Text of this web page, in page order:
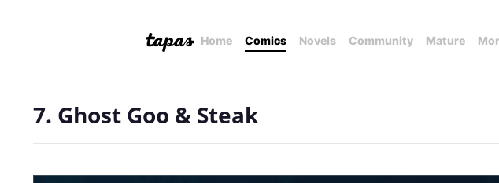
Home Comics Novels Community Mature
7. Ghost Goo & Steak